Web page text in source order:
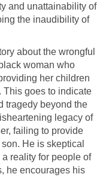
and unattainability of
the inaudibility of
about the wrongful
woman who
her children
This goes to indicate
tragedy beyond the
legacy of
failing to provide
He is skeptical
reality for people of
he encourages his